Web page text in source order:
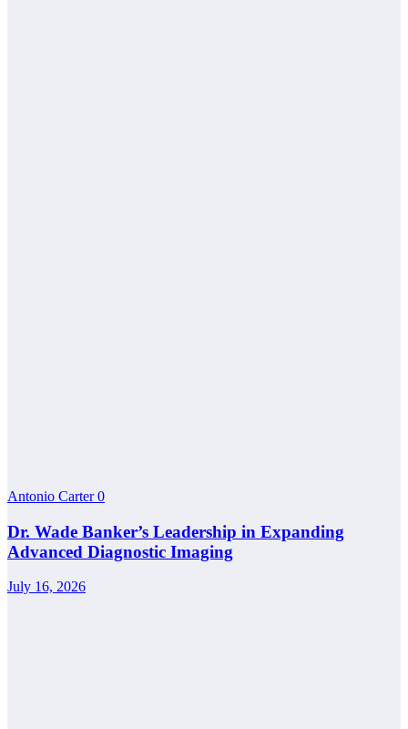
Antonio Carter0
Dr. Wade Banker’s Leadership in Expanding
Advanced Diagnostic Imaging
July 16, 2026